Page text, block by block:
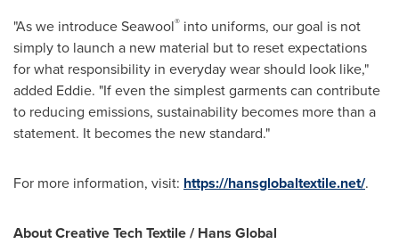
"As we introduce Seawool® into uniforms, our goal is not
simply to launch a new material but to reset expectations
for what responsibility in everyday wear should look like,"
added Eddie. "If even the simplest garments can contribute
to reducing emissions, sustainability becomes more than a
statement. It becomes the new standard."
For more information, visit: https://hansglobaltextile.net/.
About Creative Tech Textile / Hans Global